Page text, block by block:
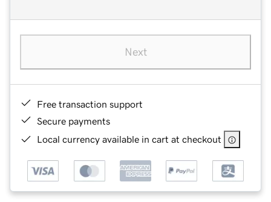
Next
Free transaction support
Secure payments
Local currency available in cart at checkout